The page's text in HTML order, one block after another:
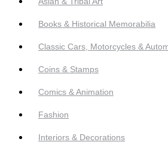
Books & Historical Memorabilia
Classic Cars, Motorcycles &
Coins & Stamps
Comics & Animation
Fashion
Interiors & Decorations